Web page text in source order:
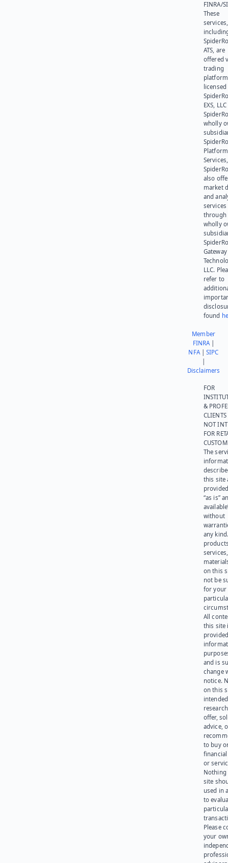
FINRA/
These
services,
ATS, are
offered
trading
platform
EXS,
wholly
Platform
also
market
and
services
through
wholly
Gateway
LLC.
refer to
found
Member
FINRA|
NFA|SIPC
Disclaimers
FOR
&
NOT
FOR
The
this site
“as is”
without
any
on this
not be
for your
All
this site
and is
change
notice.
on this
offer,
advice,
to buy
or
Nothing
site
used in
to
Please
your